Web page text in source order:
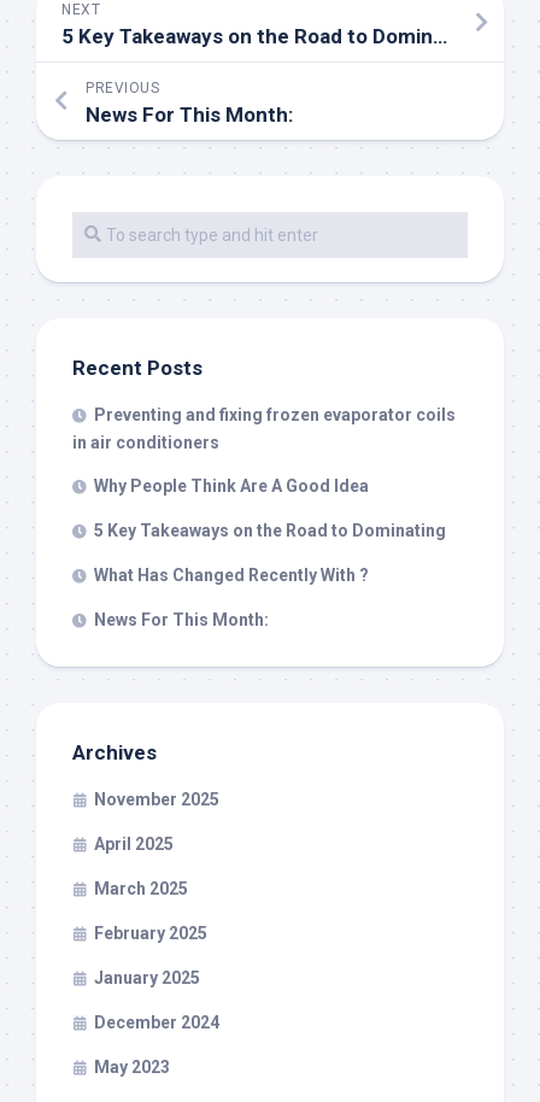
NEXT
5 Key Takeaways on the Road to Dominating
PREVIOUS
News For This Month:
Recent Posts
Preventing and fixing frozen evaporator coils
in air conditioners
Why People Think Are A Good Idea
5 Key Takeaways on the Road to Dominating
What Has Changed Recently With ?
News For This Month:
Archives
November 2025
April 2025
March 2025
February 2025
January 2025
December 2024
May 2023